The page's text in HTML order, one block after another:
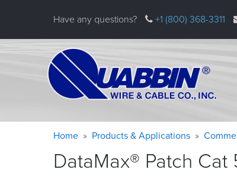
Have any questions? +1 (800) 368-3311
Warning
message
Breadcrumb
Home Products & Applications
DataMax® Patch